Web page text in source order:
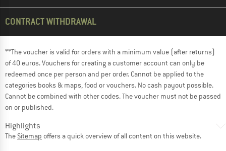
CONTRACT WITHDRAWAL
**The voucher is valid for orders with a minimum value (after returns)
of 40 euros. Vouchers for creating a customer account can only be
redeemed once per person and per order. Cannot be applied to the
categories books & maps, food or vouchers. No cash payout possible.
Cannot be combined with other codes. The voucher must not be passed
on or published.
Highlights
The Sitemap offers a quick overview of all content on this website.